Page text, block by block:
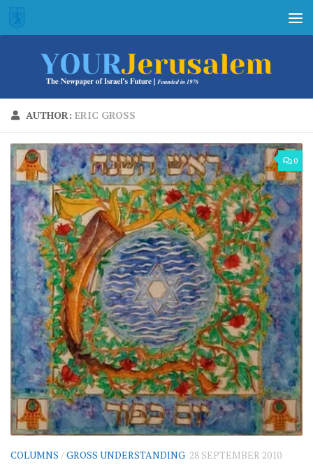
Skip to content
AUTHOR: ERIC GROSS
0
COLUMNS /GROSS UNDERSTANDING 28 SEPTEMBER 2010